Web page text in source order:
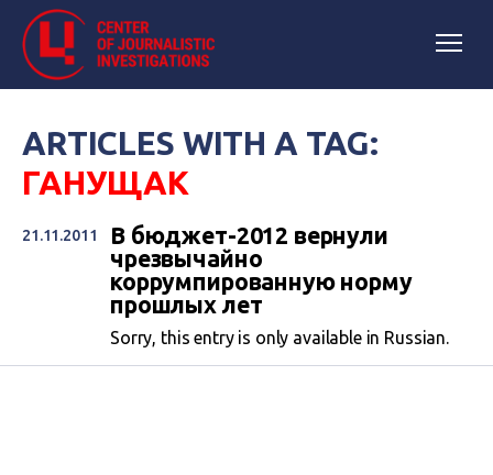
ARTICLES WITH A TAG:
ГАНУЩАК
21.11.2011
В бюджет-2012 вернули
чрезвычайно
коррумпированную норму
прошлых лет
Sorry, this entry is only available in Russian.